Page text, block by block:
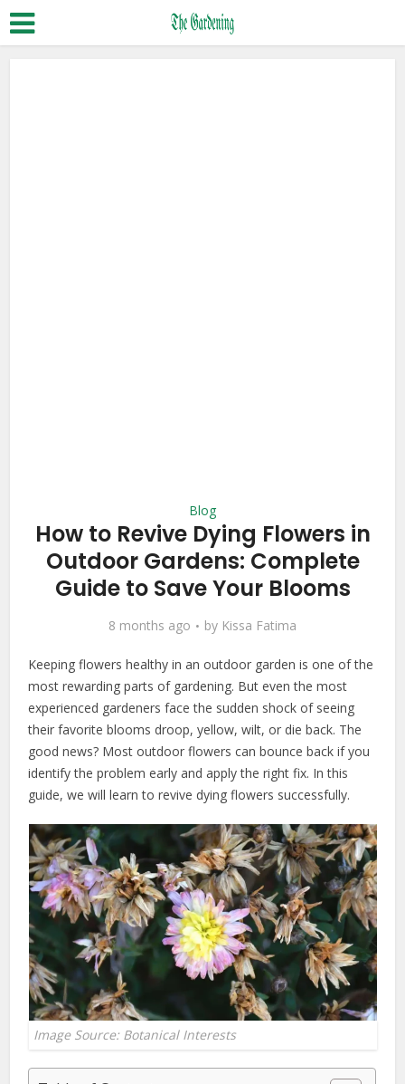
Blog
How to Revive Dying Flowers in
Outdoor Gardens: Complete
Guide to Save Your Blooms
8 months ago by Kissa Fatima
Keeping flowers healthy in an outdoor garden is one of the
most rewarding parts of gardening. But even the most
experienced gardeners face the sudden shock of seeing
their favorite blooms droop, yellow, wilt, or die back. The
good news? Most outdoor flowers can bounce back if you
identify the problem early and apply the right fix. In this
guide, we will learn to revive dying flowers successfully.
Image Source: Botanical Interests